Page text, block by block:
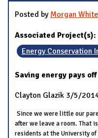
Posted by Morgan White
Associated Project(s):
Energy Conservation
Saving energy pays
Clayton Glazik 3/5/
Since we were little our
after we leave a room. That
residents at the University